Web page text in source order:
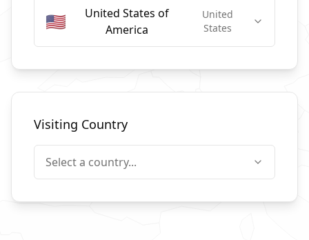
🇺🇸
United States of
America
United
States
Visiting Country
Select a country...